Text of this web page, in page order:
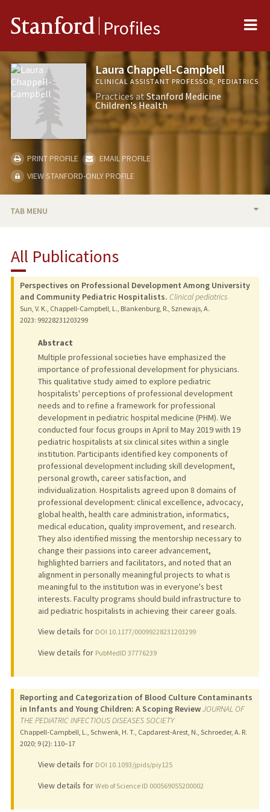
Stanford Profiles
Laura Chappell-Campbell
CLINICAL ASSISTANT PROFESSOR, PEDIATRICS
Practices atStanford Medicine
Children's Health
PRINT PROFILE
EMAIL PROFILE
VIEW STANFORD-ONLY PROFILE
TAB MENU
RESEARCH & SCHOLARSHIP
PUBLICATIONS
All Publications
Perspectives on Professional Development Among University
and Community Pediatric Hospitalists. Clinical pediatrics
Sun, V. K., Chappell-Campbell, L., Blankenburg, R., Sznewajs, A.
2023: 99228231203299
Abstract
Multiple professional societies have emphasized the
importance of professional development for physicians.
This qualitative study aimed to explore pediatric
hospitalists' perceptions of professional development
needs and to refine a framework for professional
development in pediatric hospital medicine (PHM). We
conducted four focus groups in April to May 2019 with 19
pediatric hospitalists at six clinical sites within a single
institution. Participants identified key components of
professional development including skill development,
personal growth, career satisfaction, and
individualization. Hospitalists agreed upon 8 domains of
professional development: clinical excellence, advocacy,
global health, health care administration, informatics,
medical education, quality improvement, and research.
They also identified missing the mentorship necessary to
change their passions into career advancement,
highlighted barriers and facilitators, and noted that an
alignment in personally meaningful projects to what is
meaningful to the institution was in everyone's best
interests. Faculty programs should build infrastructure to
aid pediatric hospitalists in achieving their career goals.
View details for DOI 10.1177/00099228231203299
View details for PubMedID 37776239
Reporting and Categorization of Blood Culture Contaminants
in Infants and Young Children: A Scoping ReviewJOURNAL OF
THE PEDIATRIC INFECTIOUS DISEASES SOCIETY
Chappell-Campbell, L., Schwenk, H. T., Capdarest-Arest, N., Schroeder, A. R.
2020; 9 (2): 110–17
View details for DOI 10.1093/jpids/piy125
View details for Web of Science ID 000569055200002